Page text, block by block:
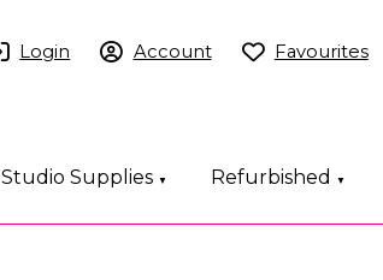
Studio Supplies ▼ Refurbished ▼
Login Account Favourites